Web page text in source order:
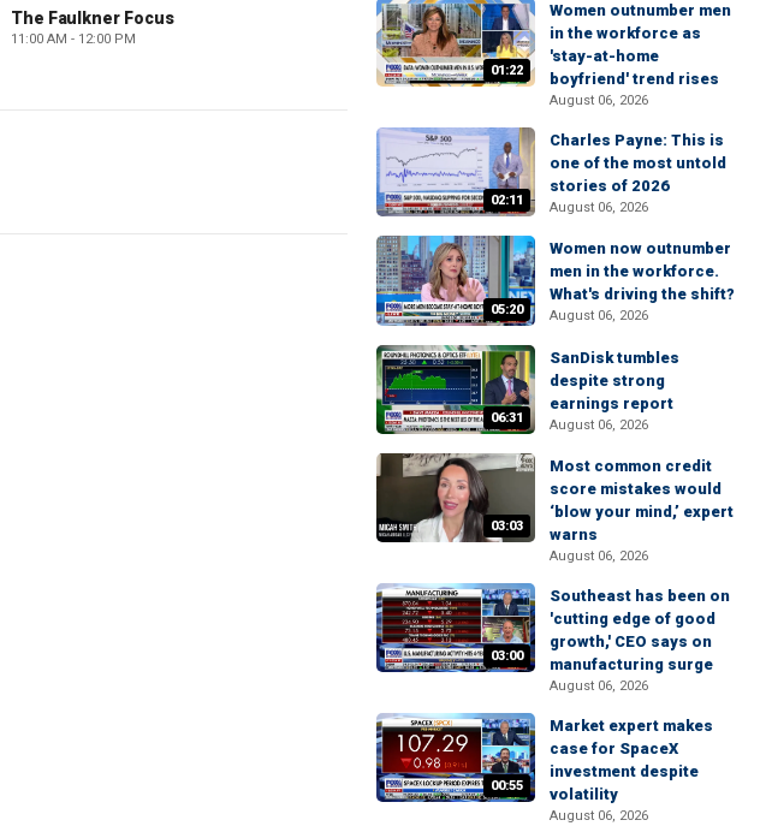
The Faulkner Focus
11:00 AM - 12:00 PM
01:22
Women outnumber men
in the workforce as
'stay-at-home
boyfriend' trend rises
August 06, 2026
02:11
Charles Payne: This is
one of the most untold
stories of 2026
August 06, 2026
05:20
Women now outnumber
men in the workforce.
What's driving the shift?
August 06, 2026
06:31
SanDisk tumbles
despite strong
earnings report
August 06, 2026
03:03
Most common credit
score mistakes would
‘blow your mind,’ expert
warns
August 06, 2026
03:00
Southeast has been on
'cutting edge of good
growth,' CEO says on
manufacturing surge
August 06, 2026
00:55
Market expert makes
case for SpaceX
investment despite
volatility
August 06, 2026